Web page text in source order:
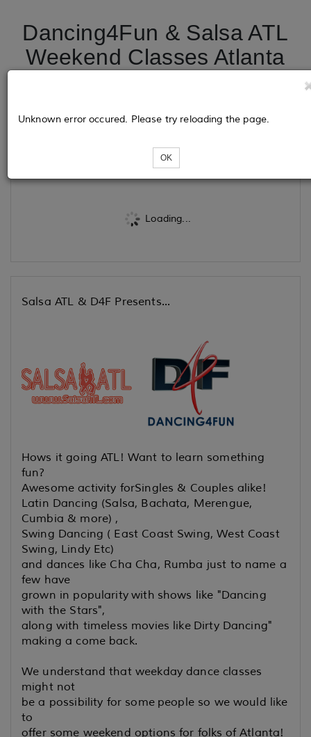
Dancing4Fun & Salsa ATL
Weekend Classes Atlanta
Loading...
Unknown error occured. Please try reloading the page.
OK
Salsa ATL & D4F Presents...
Hows it going ATL! Want to learn something
fun?
Awesome activity forSingles & Couples alike!
Latin Dancing (Salsa, Bachata, Merengue,
Cumbia & more) ,
Swing Dancing ( East Coast Swing, West Coast
Swing, Lindy Etc)
and dances like Cha Cha, Rumba just to name a
few have
grown in popularitywith shows like "Dancing
with the Stars",
along with timeless movies like Dirty Dancing"
making a come back.
We understand that weekday dance classes
might not
be a possibility for some people so we would like
to
offer some weekend options for folks of Atlanta!